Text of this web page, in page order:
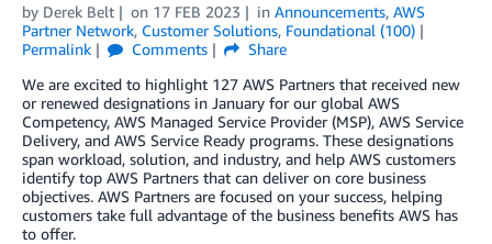
by Derek Belt on 17 FEB 2023 in Announcements, AWS
Partner Network, Customer Solutions, Foundational (100)
Permalink
Comments
Share
We are excited to highlight 127 AWS Partners that received new
or renewed designations in January for our global AWS
Competency, AWS Managed Service Provider (MSP), AWS Service
Delivery, and AWS Service Ready programs. These designations
span workload, solution, and industry, and help AWS customers
identify top AWS Partners that can deliver on core business
objectives. AWS Partners are focused on your success, helping
customers take full advantage of the business benefits AWS has
to offer.